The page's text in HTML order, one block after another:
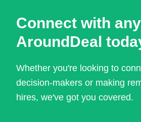
Connect with
AroundDeal
Whether you're looking to
decision-makers or making
hires, we've got you covered.